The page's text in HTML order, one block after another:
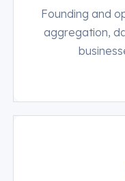
Founding and
aggregation,